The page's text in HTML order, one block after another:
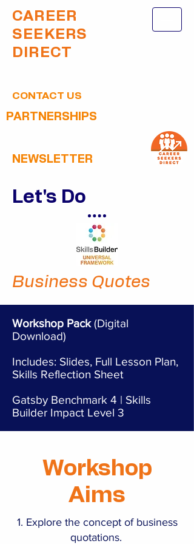
CAREER
SEEKERS
DIRECT
CONTACT US
PARTNERSHIPS
NEWSLETTER
Let's Do
Business Quotes
Workshop Pack(Digital
Download)
Includes: Slides, Full Lesson Plan,
Skills Reflection Sheet
Gatsby Benchmark 4 | Skills
Builder Impact Level 3
Workshop
Aims
Explore the concept of business
quotations.